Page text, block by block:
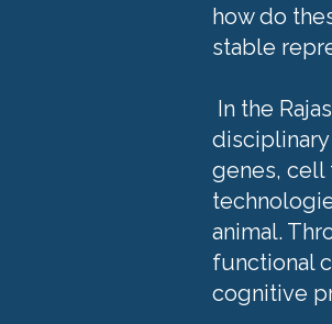
how do
stable
In the
genes, cell
animal.
functional
cognitive